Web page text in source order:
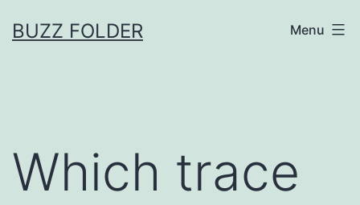
toBUZZ FOLDER Menu
Which trace